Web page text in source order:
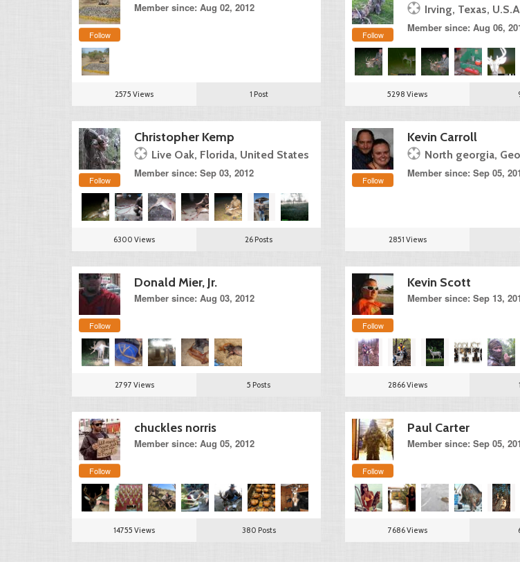
Follow
Member since: Aug 02, 2012
2575 Views 1 Post
Follow
Irving, Texas,
Member since: Aug 06,
5298 Views
Follow
Christopher Kemp
Live Oak, Florida, United States
Member since: Sep 03, 2012
6300 Views 26 Posts
Follow
Kevin Carroll
North georgia,
Member since: Sep 05,
2851 Views
Follow
Donald Mier, Jr.
Member since: Aug 03, 2012
2797 Views 5 Posts
Follow
Kevin Scott
Member since: Sep 13,
2866 Views
Follow
chuckles norris
Member since: Aug 05, 2012
14755 Views 380 Posts
Follow
Paul Carter
Member since: Sep 05,
7686 Views